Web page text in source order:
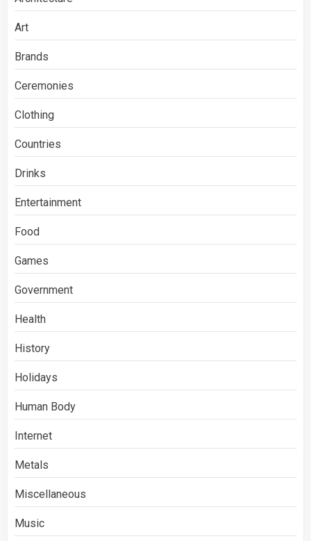
Art
Brands
Ceremonies
Clothing
Countries
Drinks
Entertainment
Food
Games
Government
Health
History
Holidays
Human Body
Internet
Metals
Miscellaneous
Music